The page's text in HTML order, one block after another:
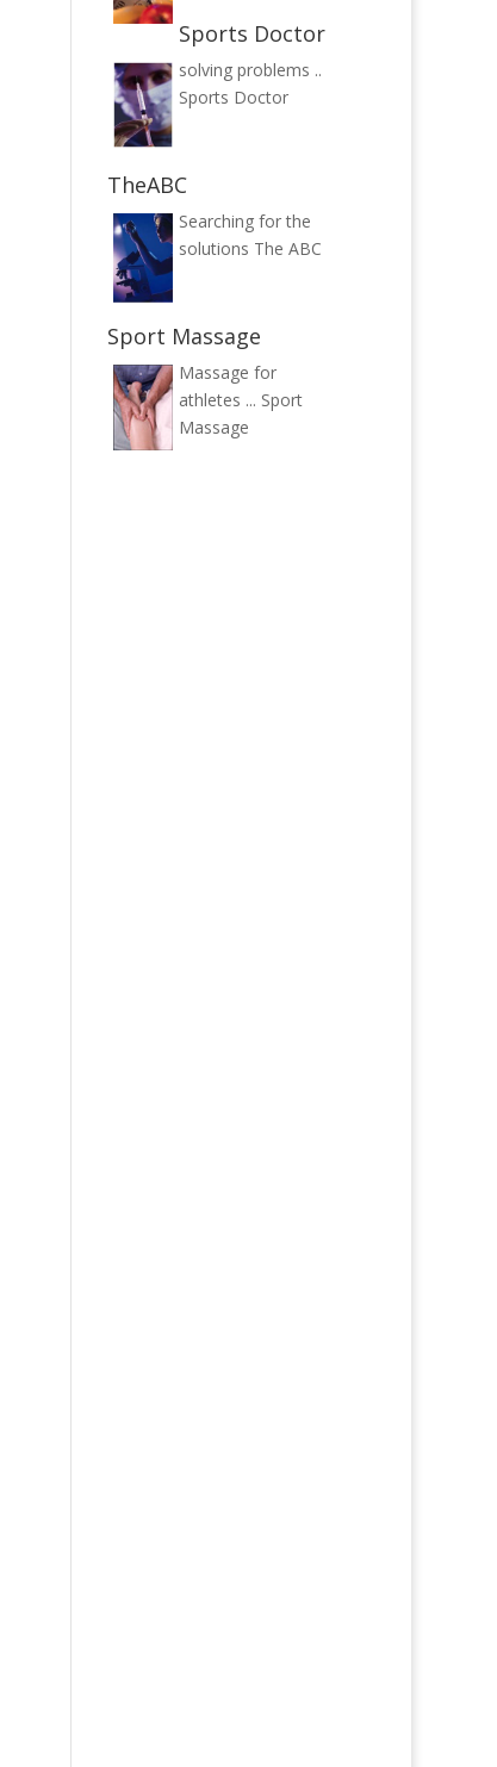
Sports Doctor
solving problems ..
Sports Doctor
TheABC
Searching for the
solutions The ABC
Sport Massage
Massage for
athletes ... Sport
Massage